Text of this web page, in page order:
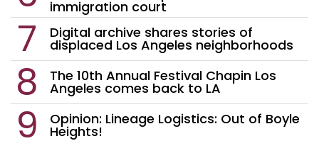
immigration court
Digital archive shares stories of
displaced Los Angeles neighborhoods
The 10th Annual Festival Chapin Los
Angeles comes back to LA
Opinion: Lineage Logistics: Out of Boyle
Heights!